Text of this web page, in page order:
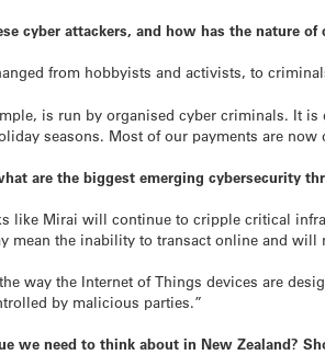
cyber attackers, and how has the nature
from hobbyists and activists, to
is run by organised cyber criminals. It
seasons. Most of our payments are
are the biggest emerging cybersecurity
like Mirai will continue to cripple critical
mean the inability to transact online and
way the Internet of Things devices are
by malicious parties.”
we need to think about in New Zealand?